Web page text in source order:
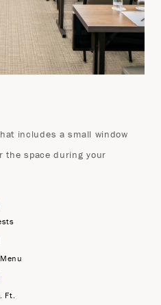
includes a small window
the space during your
Ft.